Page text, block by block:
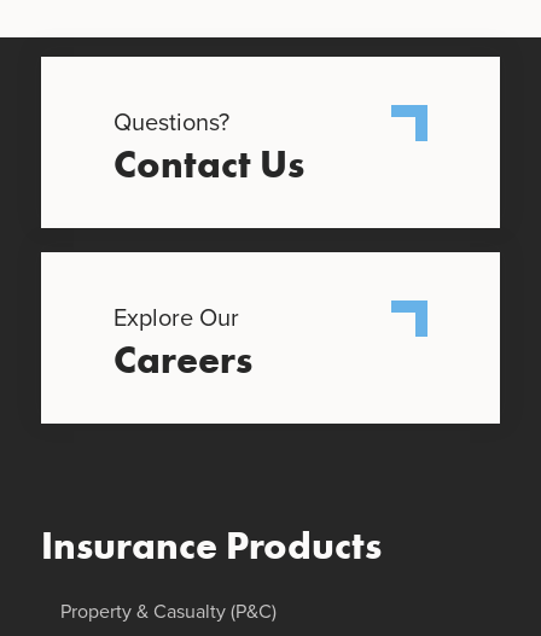
Questions?
Contact Us
Explore Our
Careers
Insurance Products
Property & Casualty (P&C)